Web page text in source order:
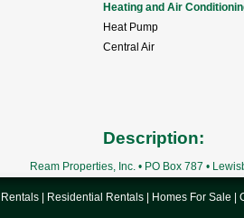
Heating and Air
Heat Pump
Central Air
Description:
Ream Properties, Inc. • PO Box 787 •
Residential Rentals Homes For Sale |